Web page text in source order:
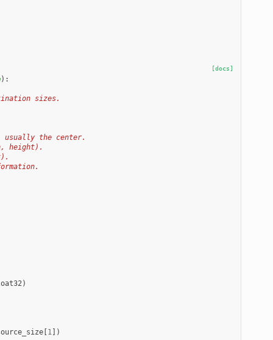
[docs]
):
sizes.
usually the center.
height).
)
[1])